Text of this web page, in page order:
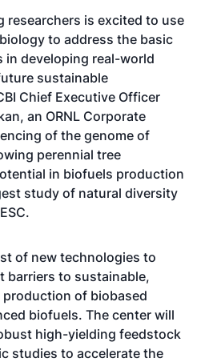
researchers is excited to use
to address the basic
in developing real-world
sustainable
Chief Executive Officer
an ORNL Corporate
of the genome of
perennial tree
in biofuels production
study of natural diversity
of new technologies to
barriers to sustainable,
of biobased
biofuels. The center will
high-yielding feedstock
studies to accelerate the